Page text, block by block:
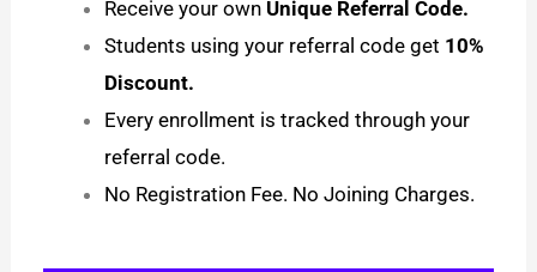
Receive your own Unique Referral Code.
Students using your referral code get 10%
Discount.
Every enrollment is tracked through your
referral code.
No Registration Fee. No Joining Charges.